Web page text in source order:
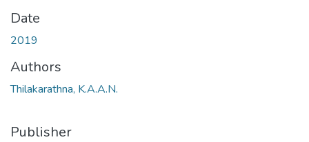
Date
2019
Authors
Thilakarathna, K.A.A.N.
Publisher